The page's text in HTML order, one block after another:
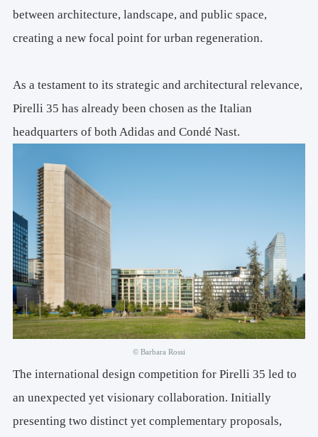
Michele Rossi, Filippo Pagliani (Founding Partner)
Elisa Taddei, Giacomo Geroldi (Project Leader)
Enrico Sterle (Facade Specialist)
Alice Cuteri (FF&e)
Antonio Cavallo, Xhensila Ogreni, Stefano Venegoni (Visualizations)
Consultants:
Coordination, Executive Design
MPartner
Fire Prevention: GaE
between architecture, landscape, and public space,
creating a new focal point for urban regeneration.
As a testament to its strategic and architectural relevance,
Pirelli 35 has already been chosen as the Italian
headquarters of both Adidas and Condé Nast.
© Barbara Rossi
The international design competition for Pirelli 35 led to
an unexpected yet visionary collaboration. Initially
presenting two distinct yet complementary proposals,